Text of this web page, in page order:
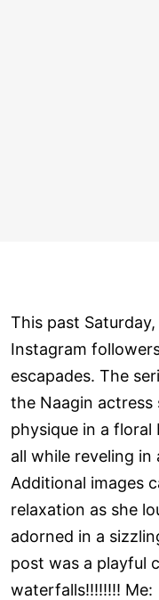
This past
Instagram
escapades. The
the Naagin
physique in a
all while reveling
Additional images
relaxation as she
adorned in a
post was a playful
waterfalls!!!!!!!! Me: